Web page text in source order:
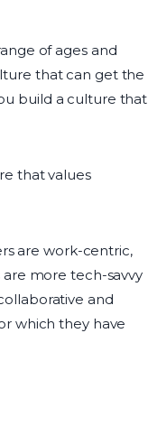
of ages and
that can get the
build a culture that
that values
are work-centric,
more tech-savvy
and
which they have